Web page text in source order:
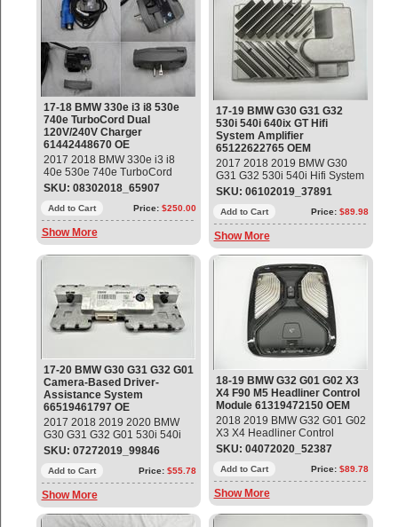
17-18 BMW 330e i3 i8 530e
740e TurboCord Dual
120V/240V Charger
61442448670 OE
2017 2018 BMW 330e i3 i8
40e 530e 740e TurboCord
Dual 120V / 240V Charger
Part#: 61442448670 OEM OE
SKU: 08302018_65907
Add to Cart Price: $250.00
Show More
17-19 BMW G30 G31 G32
530i 540i 640ix GT Hifi
System Amplifier
65122622765 OEM
2017 2018 2019 BMW G30
G31 G32 530i 540i Hifi System
Amplifier Part#: 65122622765
SKU: 06102019_37891
Add to Cart Price: $89.98
Show More
17-20 BMW G30 G31 G32 G01
Camera-Based Driver-
Assistance System
66519461797 OE
2017 2018 2019 2020 BMW
G30 G31 G32 G01 530i 540i
X3 Camera-Based Driver-
Assistance System Part#:
66519461797 ; 9472820 ;
66519472820 OEM OE
SKU: 07272019_99846
Add to Cart Price: $55.78
Show More
18-19 BMW G32 G01 G02 X3
X4 F90 M5 Headliner Control
Module 61319472150 OEM
2018 2019 BMW G32 G01 G02
X3 X4 Headliner Control
Module Part#: 61319472150
61319108548(03/01/2018 —
03/23/2018),
61319493146(11/01/2017 —
03/06/2018),
61317945142(07/01/2017 —
SKU: 04072020_52387
Add to Cart Price: $89.78
Show More